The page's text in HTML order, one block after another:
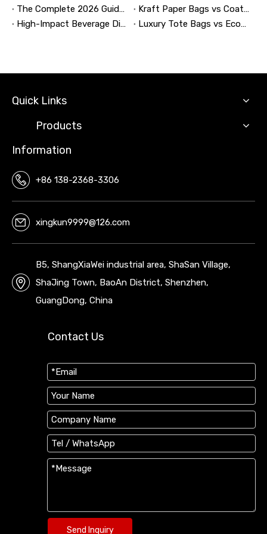
The Complete 2026 Guide to Updating and Refreshing Retail Displays
Kraft Paper Bags vs Coated Paper Bags: Which Is More Durable?
High-Impact Beverage Display Design: Expert Strategies From a 20-Year Display Manufacturer
Luxury Tote Bags vs Economy Shopping Bags for Retail Packaging
Quick Links
Products
Information
+86 138-2368-3306
xingkun9999@126.com
B5, ShangXiaWei industrial area, ShaSan Village,
ShaJing Town, BaoAn District, Shenzhen,
GuangDong, China
Contact Us
Send Inquiry